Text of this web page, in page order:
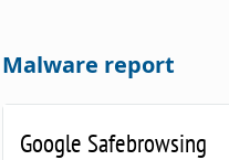
Malware report
Google Safebrowsing